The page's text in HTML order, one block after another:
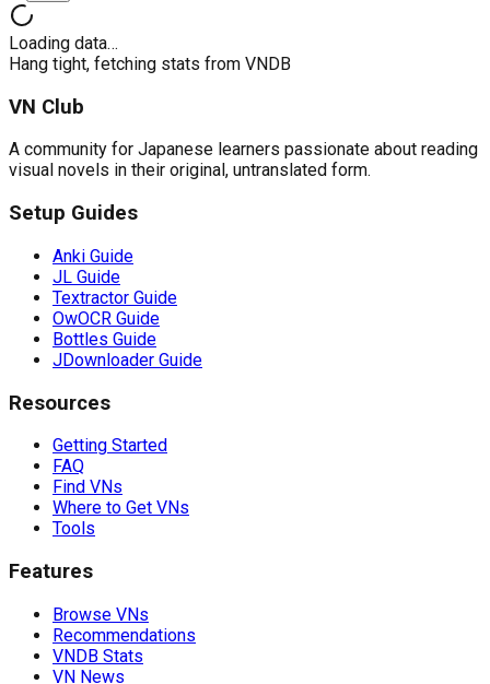
Loading data…
Hang tight, fetching stats from VNDB
VN Club
A community for Japanese learners passionate about reading
visual novels in their original, untranslated form.
Setup Guides
Anki Guide
JL Guide
Textractor Guide
OwOCR Guide
Bottles Guide
JDownloader Guide
Resources
Getting Started
FAQ
Find VNs
Where to Get VNs
Tools
Features
Browse VNs
Recommendations
VNDB Stats
VN News